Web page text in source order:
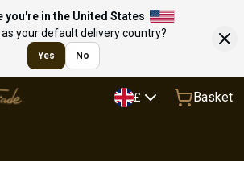
you're in the United States
your default delivery country?
Yes No
£ Basket